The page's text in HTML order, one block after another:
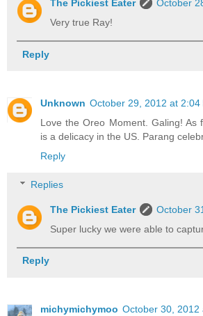
The Pickiest Eater
October
Very true Ray!
Reply
Unknown October 29, 2012 at 2:04
Love the Oreo Moment. Galing! As
is a delicacy in the US. Parang
Reply
Replies
The Pickiest Eater
October
Super lucky we were able to
Reply
michymichymoo October 30, 2012